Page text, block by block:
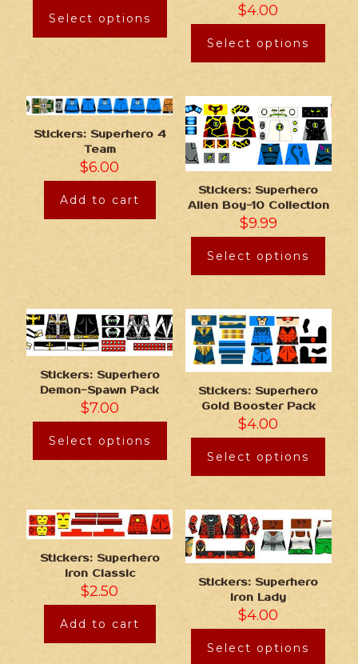
Select options $4.00
Select options
Stickers: Superhero 4
Team
$6.00
Add to cart
Stickers: Superhero
Alien Boy-10 Collection
$9.99
Select options
Stickers: Superhero
Demon-Spawn Pack
$7.00
Select options
Stickers: Superhero
Gold Booster Pack
$4.00
Select options
Stickers: Superhero
Iron Classic
$2.50
Add to cart
Stickers: Superhero
Iron Lady
$4.00
Select options